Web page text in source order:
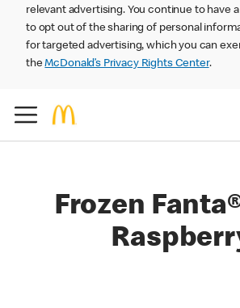
relevant advertising. You continue to have
to opt out of the sharing of personal
for targeted advertising, which you can
theMcDonald’s Privacy Rights Center.
Frozen